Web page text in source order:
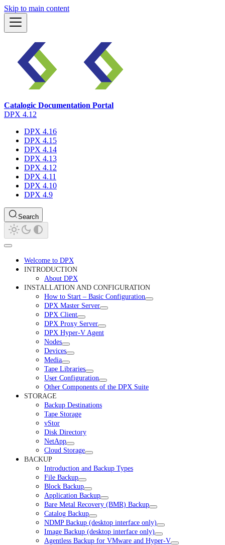
Skip to main content
Catalogic Documentation Portal
DPX 4.12
DPX 4.16
DPX 4.15
DPX 4.14
DPX 4.13
DPX 4.12
DPX 4.11
DPX 4.10
DPX 4.9
Search
Welcome to DPX
INTRODUCTION
About DPX
INSTALLATION AND CONFIGURATION
How to Start – Basic Configuration
DPX Master Server
DPX Client
DPX Proxy Server
DPX Hyper-V Agent
Nodes
Devices
Media
Tape Libraries
User Configuration
Other Components of the DPX Suite
STORAGE
Backup Destinations
Tape Storage
vStor
Disk Directory
NetApp
Cloud Storage
BACKUP
Introduction and Backup Types
File Backup
Block Backup
Application Backup
Bare Metal Recovery (BMR) Backup
Catalog Backup
NDMP Backup (desktop interface only)
Image Backup (desktop interface only)
Agentless Backup for VMware and Hyper-V